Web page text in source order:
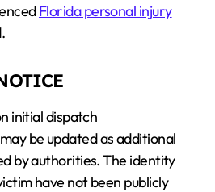
Florida personal injury
initial dispatch
be updated as additional
by authorities. The identity
have not been publicly